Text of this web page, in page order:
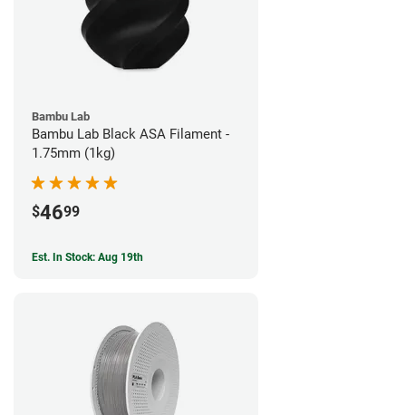
Bambu Lab
Bambu Lab Black ASA Filament -
1.75mm (1kg)
$4699
Est. In Stock: Aug 19th